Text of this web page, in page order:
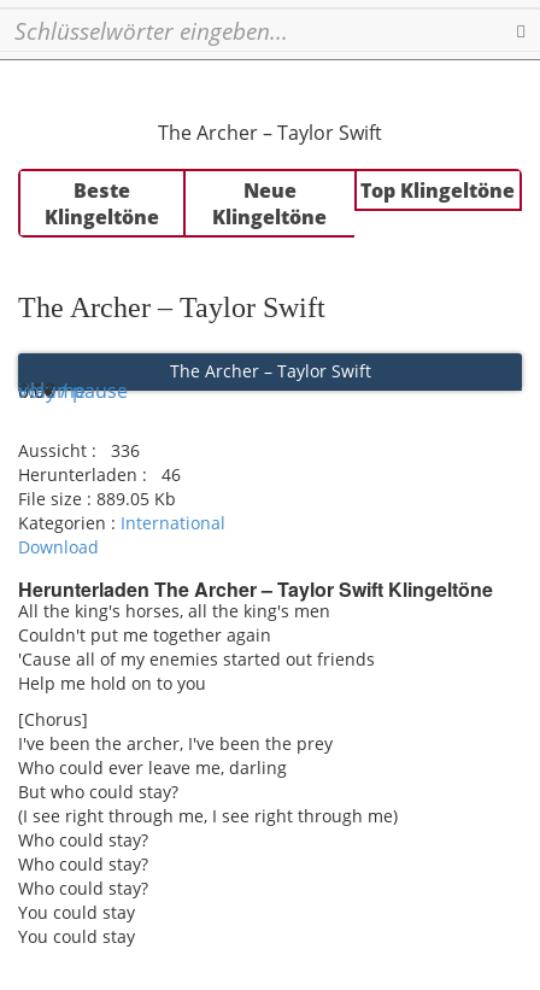
The Archer – Taylor Swift
Beste
Klingeltöne
Neue
Klingeltöne
Top Klingeltöne
The Archer – Taylor Swift
The Archer – Taylor Swift
Play / pause
0:00
0:00
volume
Aussicht :
336
Herunterladen :
46
File size : 889.05 Kb
Kategorien : International
Download
Herunterladen The Archer – Taylor Swift Klingeltöne
All the king's horses, all the king's men
Couldn't put me together again
'Cause all of my enemies started out friends
Help me hold on to you
[Chorus]
I've been the archer, I've been the prey
Who could ever leave me, darling
But who could stay?
(I see right through me, I see right through me)
Who could stay?
Who could stay?
Who could stay?
You could stay
You could stay